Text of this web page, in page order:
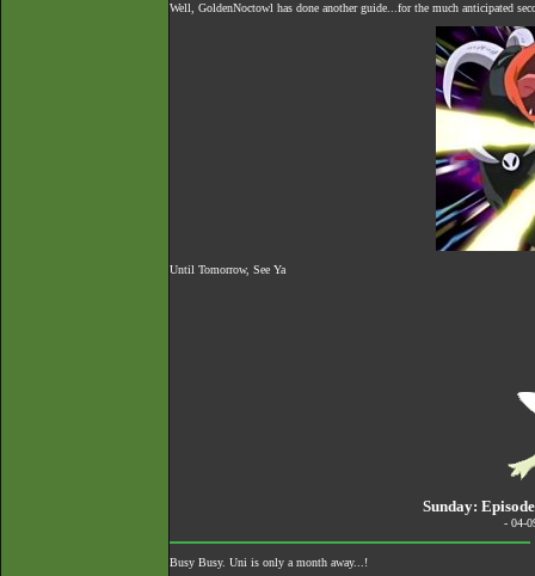
Well, GoldenNoctowl has done another guide...for the much anticipated
Until Tomorrow, See Ya
Sunday:
- 04-
Busy Busy. Uni is only a month away...!